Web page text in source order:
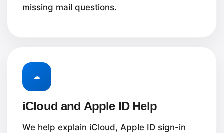
missing mail questions.
☁
iCloud and Apple ID Help
We help explain iCloud, Apple ID sign-in